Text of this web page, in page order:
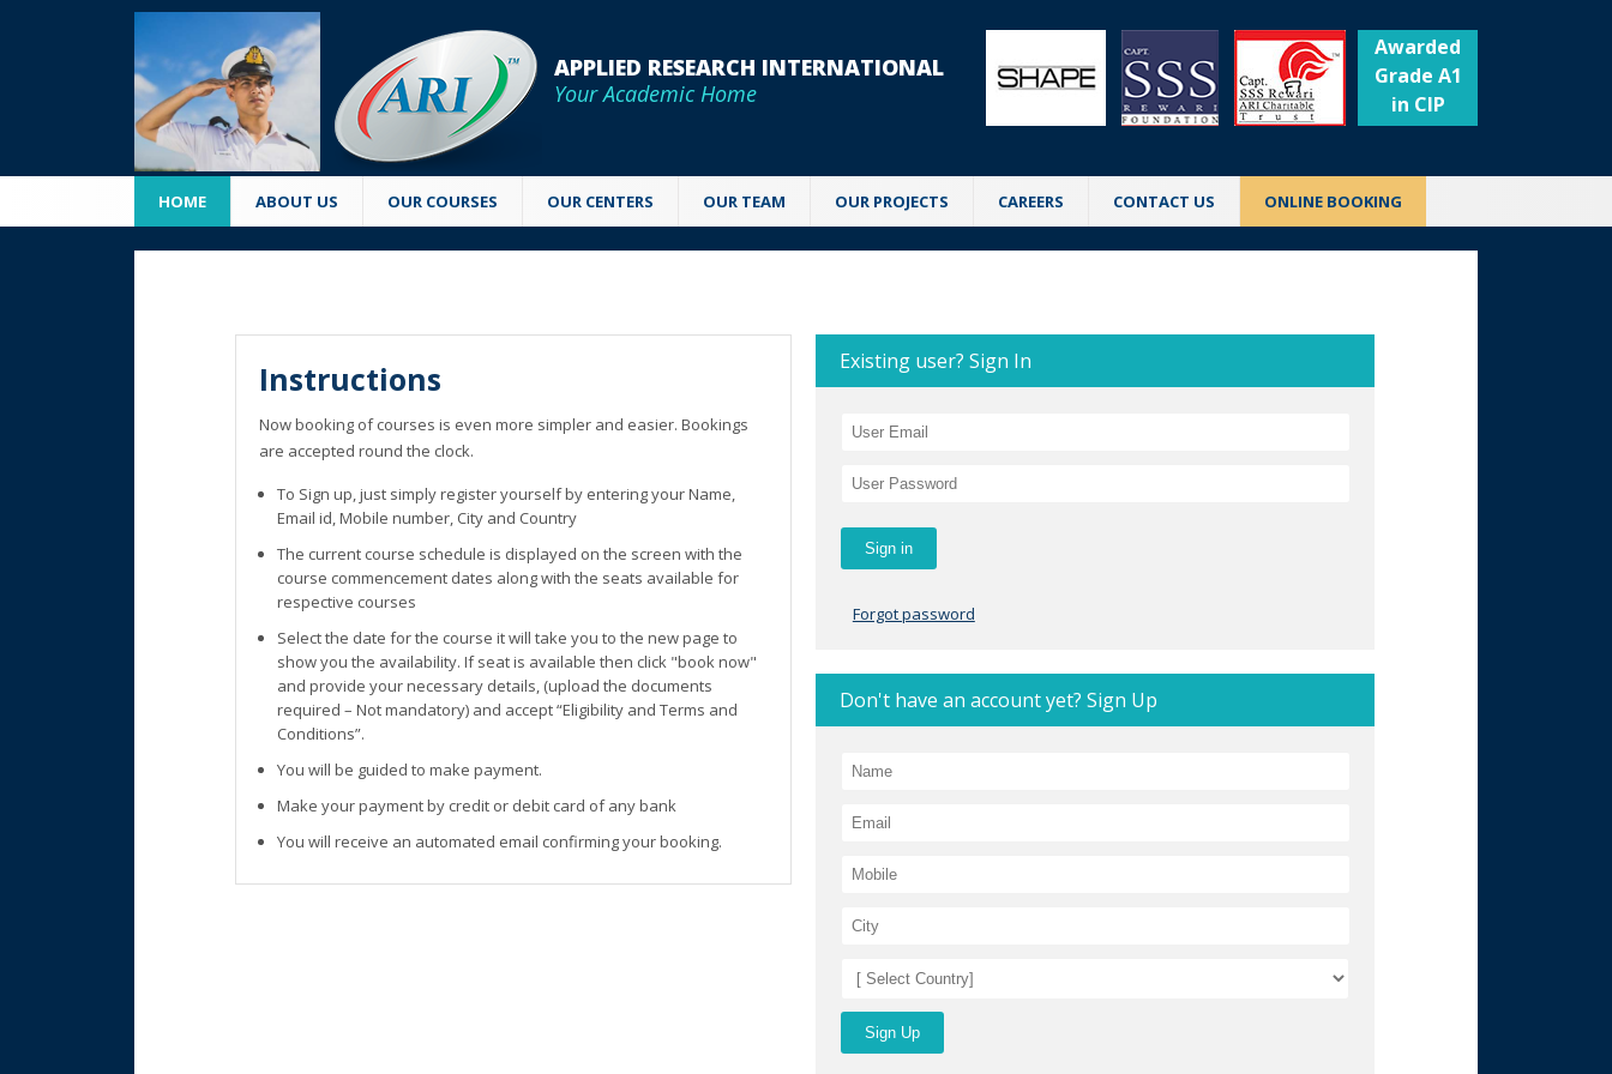
APPLIED RESEARCH INTERNATIONAL
Your Academic Home
Awarded
Grade A1
in CIP
HOME ABOUT US OUR COURSES OUR CENTERS OUR TEAM OUR PROJECTS CAREERS CONTACT US ONLINE BOOKING
Instructions
Now booking of courses is even more simpler and easier. Bookings
are accepted round the clock.
To Sign up, just simply register yourself by entering your Name,
Email id, Mobile number, City and Country
The current course schedule is displayed on the screen with the
course commencement dates along with the seats available for
respective courses
Select the date for the course it will take you to the new page to
show you the availability. If seat is available then click "book now"
and provide your necessary details, (upload the documents
required – Not mandatory) and accept “Eligibility and Terms and
Conditions”.
You will be guided to make payment.
Make your payment by credit or debit card of any bank
You will receive an automated email confirming your booking.
Existing user? Sign In
Forgot password
Don't have an account yet? Sign Up